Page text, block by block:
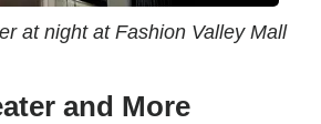
at night at Fashion Valley Mall
and More